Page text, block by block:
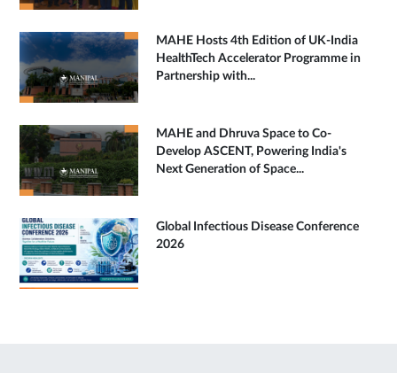
MAHE Hosts 4th Edition of UK-India
HealthTech Accelerator Programme in
Partnership with...
MAHE and Dhruva Space to Co-
Develop ASCENT, Powering India's
Next Generation of Space...
Global Infectious Disease Conference
2026